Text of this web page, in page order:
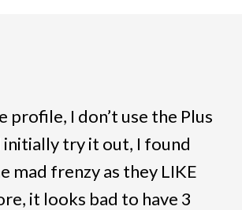
profile, I don’t use the Plus
initially try it out, I found
mad frenzy as they LIKE
it looks bad to have 3